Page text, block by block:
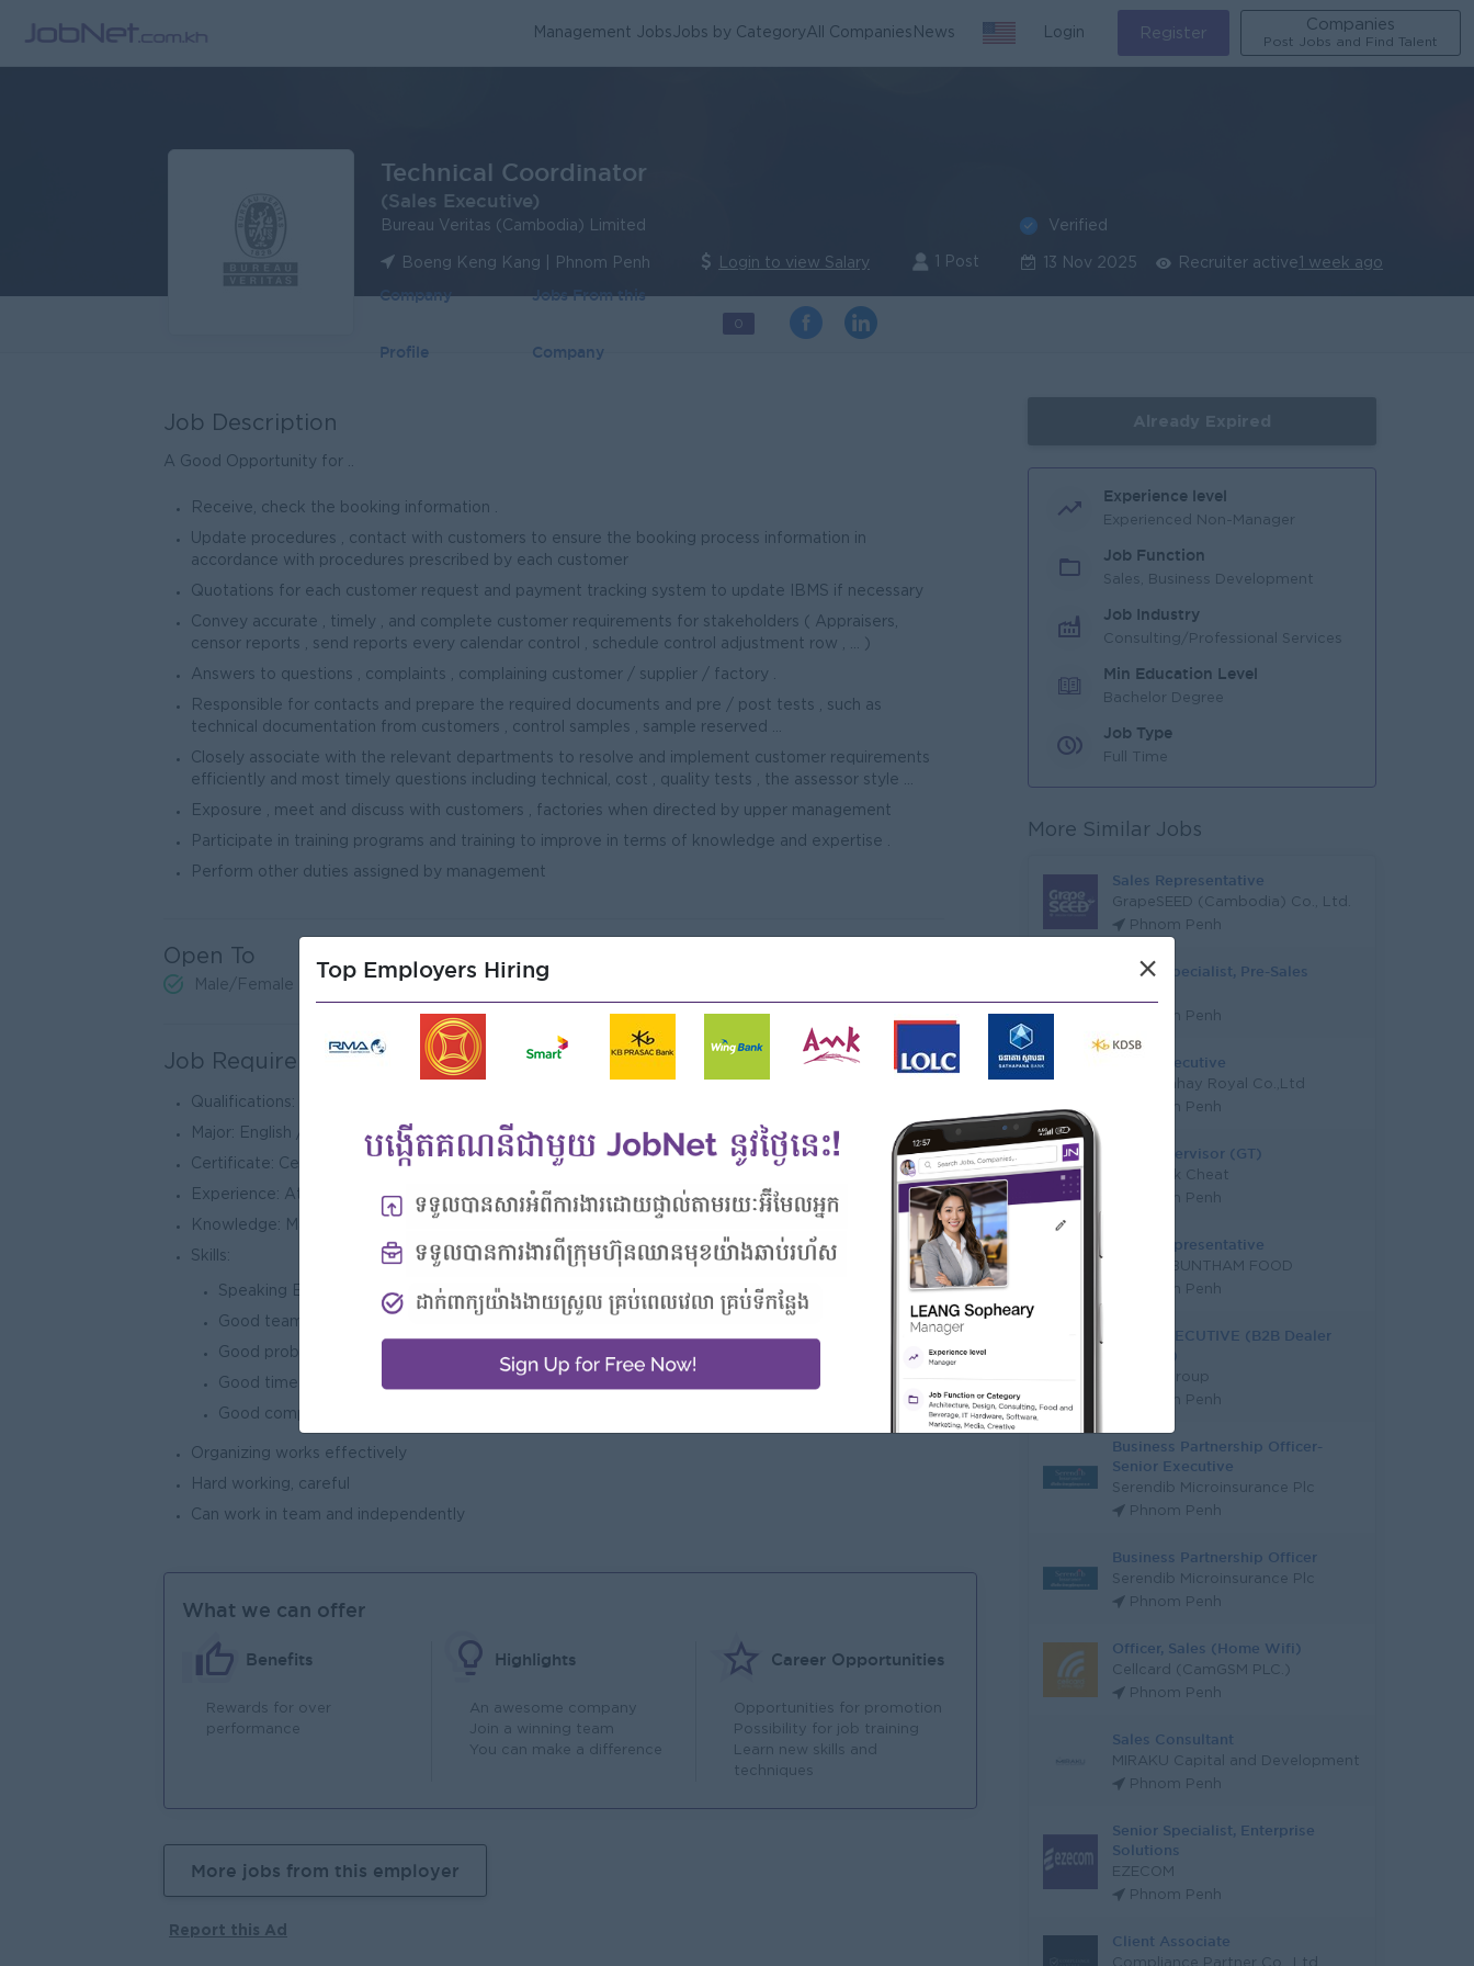
Management JobsJobs by CategoryAll Companies News Login Register
Companies
Post Jobs and Find Talent
Technical Coordinator
(Sales Executive)
Bureau Veritas (Cambodia) Limited
Boeng Keng Kang | Phnom Penh Login to view Salary 1 Post
Verified
13 Nov 2025 Recruiter active 1 week ago
Company
Profile
Jobs From this
Company
0
Job Description
A Good Opportunity for ..
Receive, check the booking information .
Update procedures , contact with customers to ensure the booking process information in
accordance with procedures prescribed by each customer
Quotations for each customer request and payment tracking system to update IBMS if necessary
Convey accurate , timely , and complete customer requirements for stakeholders ( Appraisers,
censor reports , send reports every calendar control , schedule control adjustment row , ... )
Answers to questions , complaints , complaining customer / supplier / factory .
Responsible for contacts and prepare the required documents and pre / post tests , such as
technical documentation from customers , control samples , sample reserved ...
Closely associate with the relevant departments to resolve and implement customer requirements
efficiently and most timely questions including technical, cost , quality tests , the assessor style ...
Exposure , meet and discuss with customers , factories when directed by upper management
Participate in training programs and training to improve in terms of knowledge and expertise .
Perform other duties assigned by management
Open To
Male/Female
Job Requirements
Qualifications: University/College
Major: English / Administration / Economics
Certificate: Certificate in English/ Intermediate Level
Experience: At least 3 year-experience in CS position
Knowledge: Major in Economics, Technology
Skills:
Speaking English & Chines fluently
Good team-working
Good problem solving
Good time management
Good computer skills
Organizing works effectively
Hard working, careful
Can work in team and independently
What we can offer
Benefits
Rewards for over
performance
Highlights
An awesome company
Join a winning team
You can make a difference
Career Opportunities
Opportunities for promotion
Possibility for job training
Learn new skills and
techniques
More jobs from this employer
Report this Ad
Experience level
Experienced Non-Manager
Job Function
Sales, Business Development
Job Industry
Consulting/Professional Services
Min Education Level
Bachelor Degree
Job Type
Full Time
More Similar Jobs
Sales Representative
GrapeSEED (Cambodia) Co., Ltd.
Phnom Penh
Senior Specialist, Pre-Sales
Phnom Penh
Sales Executive
Hieng Chhay Royal Co.,Ltd
Phnom Penh
Sale Supervisor (GT)
Sach Jruk Cheat
Phnom Penh
Sales Representative
VIREAK BUNTHAM FOOD
Phnom Penh
SALE EXECUTIVE (B2B Dealer
Channel)
Hunter Group
Phnom Penh
Business Partnership Officer-
Senior Executive
Serendib Microinsurance Plc
Phnom Penh
Business Partnership Officer
Serendib Microinsurance Plc
Phnom Penh
Officer, Sales (Home Wifi)
Cellcard (CamGSM PLC.)
Phnom Penh
Sales Consultant
MIRAKU Capital and Development
Phnom Penh
Senior Specialist, Enterprise
Solutions
EZECOM
Phnom Penh
Client Associate
Compliance Partner Co., Ltd
Top Employers Hiring ×